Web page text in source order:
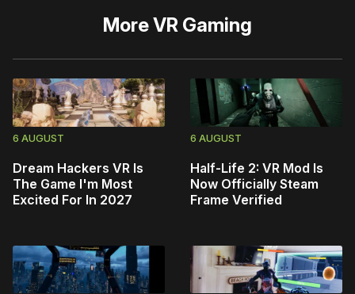
MoreVR Gaming
6 AUGUST
Dream Hackers VR Is
The Game I'm Most
Excited For In 2027
6 AUGUST
Half-Life 2: VR Mod Is
Now Officially Steam
Frame Verified